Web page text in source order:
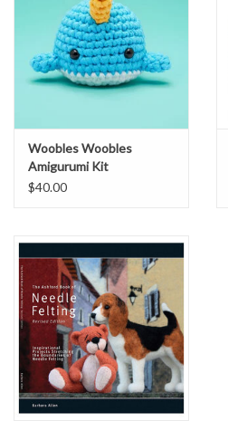
Woobles Woobles
Amigurumi Kit
$40.00